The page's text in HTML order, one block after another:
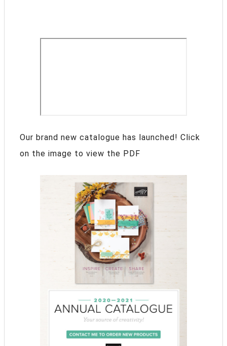
Our brand new catalogue has launched! Click
on the image to view the PDF